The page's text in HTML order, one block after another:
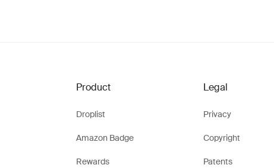
Product
Droplist
Amazon Badge
Rewards
Legal
Privacy
Copyright
Patents